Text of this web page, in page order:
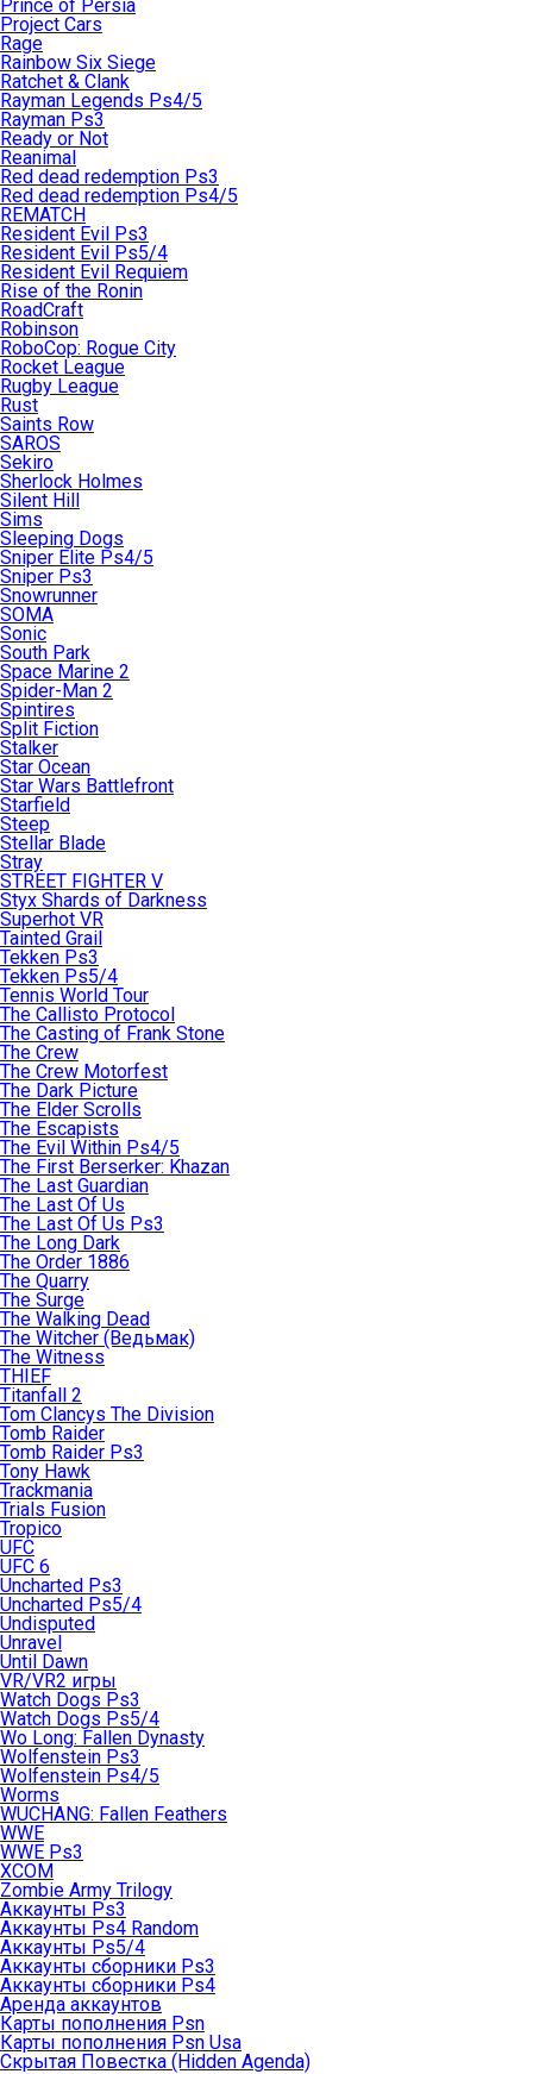
Prince of Persia
Project Cars
Rage
Rainbow Six Siege
Ratchet & Clank
Rayman Legends Ps4/5
Rayman Ps3
Ready or Not
Reanimal
Red dead redemption Ps3
Red dead redemption Ps4/5
REMATCH
Resident Evil Ps3
Resident Evil Ps5/4
Resident Evil Requiem
Rise of the Ronin
RoadCraft
Robinson
RoboCop: Rogue City
Rocket League
Rugby League
Rust
Saints Row
SAROS
Sekiro
Sherlock Holmes
Silent Hill
Sims
Sleeping Dogs
Sniper Elite Ps4/5
Sniper Ps3
Snowrunner
SOMA
Sonic
South Park
Space Marine 2
Spider-Man 2
Spintires
Split Fiction
Stalker
Star Ocean
Star Wars Battlefront
Starfield
Steep
Stellar Blade
Stray
STREET FIGHTER V
Styx Shards of Darkness
Superhot VR
Tainted Grail
Tekken Ps3
Tekken Ps5/4
Tennis World Tour
The Callisto Protocol
The Casting of Frank Stone
The Crew
The Crew Motorfest
The Dark Picture
The Elder Scrolls
The Escapists
The Evil Within Ps4/5
The First Berserker: Khazan
The Last Guardian
The Last Of Us
The Last Of Us Ps3
The Long Dark
The Order 1886
The Quarry
The Surge
The Walking Dead
The Witcher (Ведьмак)
The Witness
THIEF
Titanfall 2
Tom Clancys The Division
Tomb Raider
Tomb Raider Ps3
Tony Hawk
Trackmania
Trials Fusion
Tropico
UFC
UFC 6
Uncharted Ps3
Uncharted Ps5/4
Undisputed
Unravel
Until Dawn
VR/VR2 игры
Watch Dogs Ps3
Watch Dogs Ps5/4
Wo Long: Fallen Dynasty
Wolfenstein Ps3
Wolfenstein Ps4/5
Worms
WUCHANG: Fallen Feathers
WWE
WWE Ps3
XCOM
Zombie Army Trilogy
Аккаунты Ps3
Аккаунты Ps4 Random
Аккаунты Ps5/4
Аккаунты сборники Ps3
Аккаунты сборники Ps4
Аренда аккаунтов
Карты пополнения Psn
Карты пополнения Psn Usa
Скрытая Повестка (Hidden Agenda)